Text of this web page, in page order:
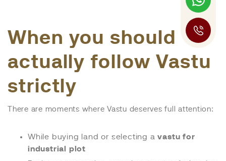
When you should
actually follow Vastu
strictly
There are moments where Vastu deserves full attention:
While buying land or selecting avastu for
industrial plot